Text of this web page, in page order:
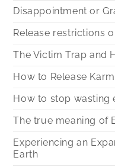
Disappointment or
Release restrictions
The Victim Trap and
How to Release
How to stop wasting
The true meaning of
Experiencing an
Earth